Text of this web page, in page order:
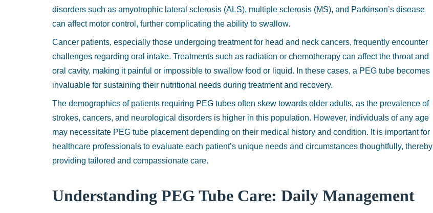
disorders such as amyotrophic lateral sclerosis (ALS), multiple sclerosis (MS), and Parkinson’s disease
can affect motor control, further complicating the ability to swallow.
Cancer patients, especially those undergoing treatment for head and neck cancers, frequently encounter
challenges regarding oral intake. Treatments such as radiation or chemotherapy can affect the throat and
oral cavity, making it painful or impossible to swallow food or liquid. In these cases, a PEG tube becomes
invaluable for sustaining their nutritional needs during treatment and recovery.
The demographics of patients requiring PEG tubes often skew towards older adults, as the prevalence of
strokes, cancers, and neurological disorders is higher in this population. However, individuals of any age
may necessitate PEG tube placement depending on their medical history and condition. It is important for
healthcare professionals to evaluate each patient’s unique needs and circumstances thoughtfully, thereby
providing tailored and compassionate care.
Understanding PEG Tube Care: Daily Management